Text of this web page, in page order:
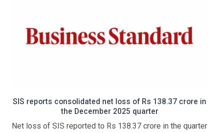
net loss of Rs 138.37 crore in
2025 quarter
Rs 138.37 crore in the quarter
एसआईएस को तीसरी तिमाही
24 प्रतिशत की वृद्धि हुई
नई दिल्ली, 29 जनवरी